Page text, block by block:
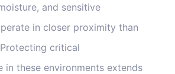
and sensitive
in closer proximity than
critical
in these environments extends